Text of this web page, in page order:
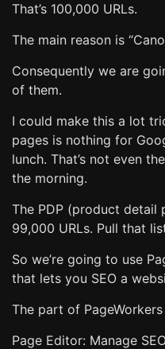
That’s 100,000 URLs.
The main reason is
Consequently we are
of them.
I could make this a lot
pages is nothing for
lunch. That’s not even
the morning.
The PDP (product
99,000 URLs. Pull that
So we’re going to use
that lets you SEO a
The part of
Page Editor: Manage